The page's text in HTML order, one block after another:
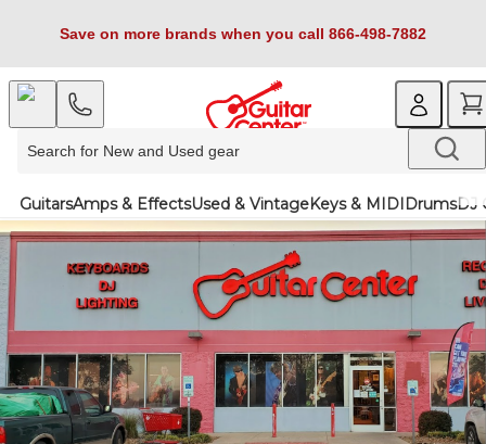
Save on more brands when you call 866-498-7882
GuitarsAmps & EffectsUsed & VintageKeys & MIDIDrumsDJ